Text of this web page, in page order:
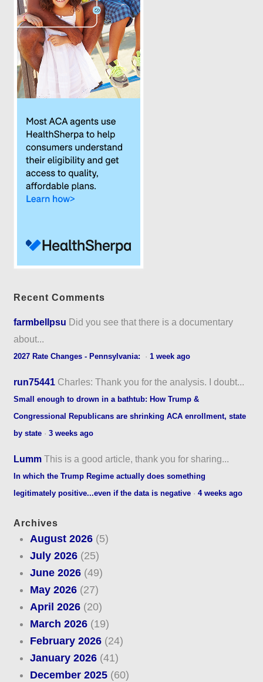
Recent Comments
farmbellpsu Did you see that there is a documentary
about...
2027 Rate Changes - Pennsylvania: ·1 week ago
run75441 Charles: Thank you for the analysis. I doubt...
Small enough to drown in a bathtub: How Trump &
Congressional Republicans are shrinking ACA enrollment, state
by state ·3 weeks ago
Lumm This is a good article, thank you for sharing...
In which the Trump Regime actually does something
legitimately positive...even if the data is negative ·4 weeks ago
Archives
August 2026(5)
July 2026(25)
June 2026(49)
May 2026(27)
April 2026(20)
March 2026(19)
February 2026(24)
January 2026(41)
December 2025(60)